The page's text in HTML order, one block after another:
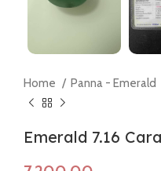
Home Panna - Emerald
Emerald 7.16